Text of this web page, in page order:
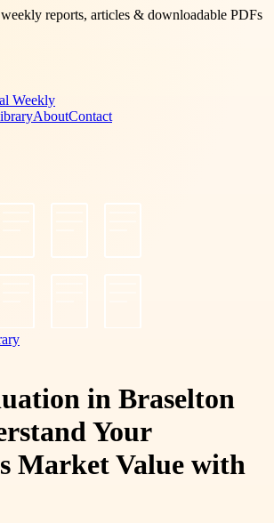
reports, articles & downloadable PDFs
Weekly
AboutContact
in Braselton
Your
Market Value with